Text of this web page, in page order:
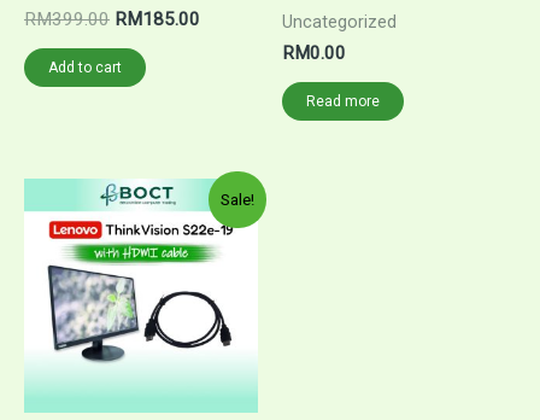
RM399.00 Original
was:
RM399.00.
RM185.00
RM185.00.
Add to cart
Uncategorized
RM0.00
Read more
Sale!